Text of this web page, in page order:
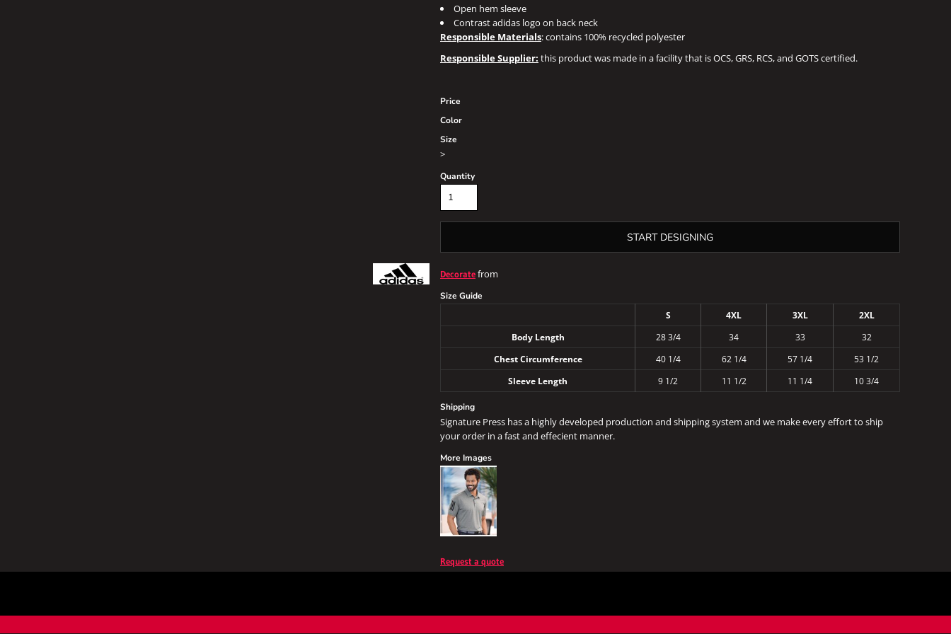
Open hem sleeve
Contrast adidas logo on back neck
Responsible Materials: contains 100% recycled polyester
Responsible Supplier: this product was made in a facility that is OCS, GRS, RCS, and GOTS certified.
Price
Color
Size
>
Quantity
START DESIGNING
Decoratefrom
Size Guide
S
4XL 3XL
2XL
Body Length
28 3/4 34 33
32
Chest Circumference
40 1/4 62 1/4 57 1/4
53 1/2
Sleeve Length
9 1/2 11 1/2 11 1/4 10 3/4
Shipping
Signature Press has a highly developed production and shipping system and we make every effort to ship
your order in a fast and effecient manner.
More Images
Request a quote